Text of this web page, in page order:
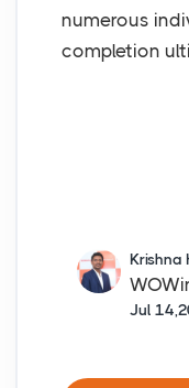
numerous
completion
Krishna
Jul